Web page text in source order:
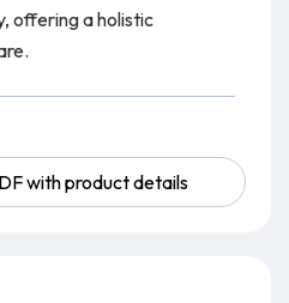
offering a holistic
with product details